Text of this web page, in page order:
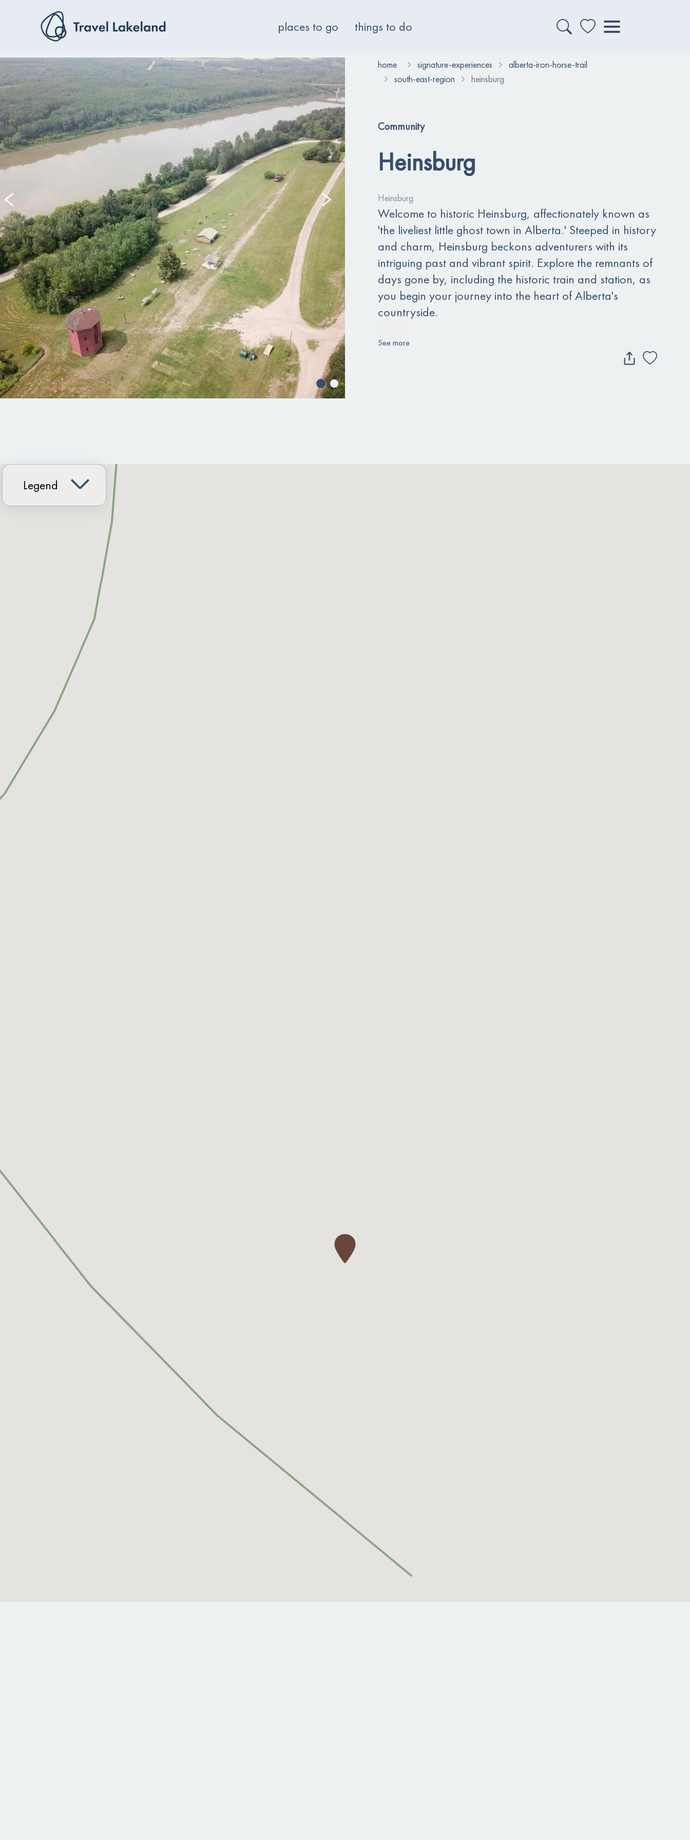
places to go things to do
home signature-experiences
alberta-iron-horse-trail
south-east-region
heinsburg
Community
Heinsburg
Heinsburg
Welcome to historic Heinsburg, affectionately known as
'the liveliest little ghost town in Alberta.' Steeped in history
and charm, Heinsburg beckons adventurers with its
intriguing past and vibrant spirit. Explore the remnants of
days gone by, including the historic train and station, as
you begin your journey into the heart of Alberta's
countryside.
See more
Legend